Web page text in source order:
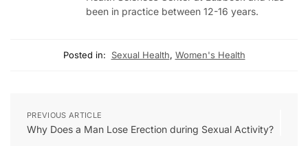
been in practice between 12-16 years.
Posted in: Sexual Health, Women's Health
PREVIOUS ARTICLE
Why Does a Man Lose Erection during Sexual Activity?